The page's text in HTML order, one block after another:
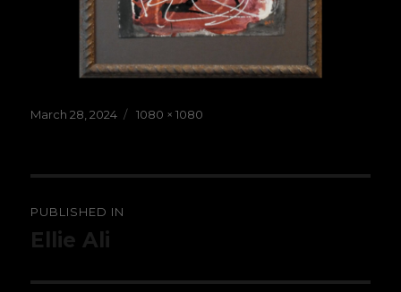
Posted
March 28, 2024
Full
1080 × 1080
navigation
PUBLISHED IN
Ellie Ali